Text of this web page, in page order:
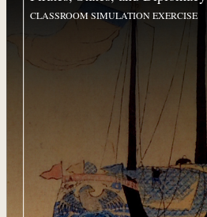
CLASSROOM SIMULATION EXERCISE